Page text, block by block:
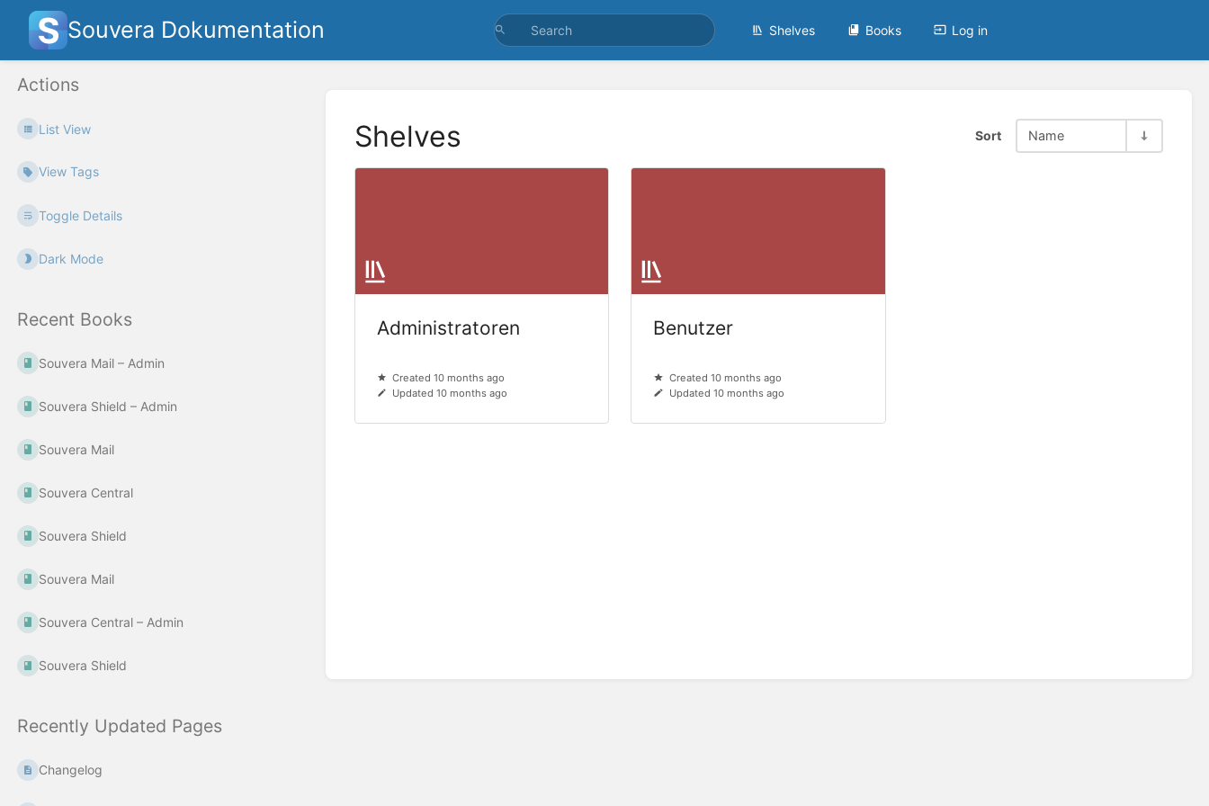
Souvera Dokumentation Shelves Books Log in
Actions
List View
View Tags
Toggle Details
Dark Mode
Recent Books
Souvera Mail – Admin
Souvera Shield – Admin
Souvera Mail
Souvera Central
Souvera Shield
Souvera Mail
Souvera Central – Admin
Souvera Shield
Recently Updated Pages
Changelog
Shelves Sort Name
Administratoren
Created 10 months ago
Updated 10 months ago
Benutzer
Created 10 months ago
Updated 10 months ago